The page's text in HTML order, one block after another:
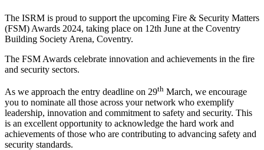
The ISRM is proud to support the upcoming Fire & Security Matters
(FSM) Awards 2024, taking place on 12th June at the Coventry
Building Society Arena, Coventry.
The FSM Awards celebrate innovation and achievements in the fire
and security sectors.
As we approach the entry deadline on 29th March, we encourage
you to nominate all those across your network who exemplify
leadership, innovation and commitment to safety and security. This
is an excellent opportunity to acknowledge the hard work and
achievements of those who are contributing to advancing safety and
security standards.